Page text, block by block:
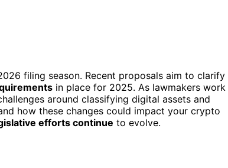
filing season. Recent proposals aim to clarify
in place for 2025. As lawmakers work
around classifying digital assets and
how these changes could impact your crypto
efforts continue to evolve.